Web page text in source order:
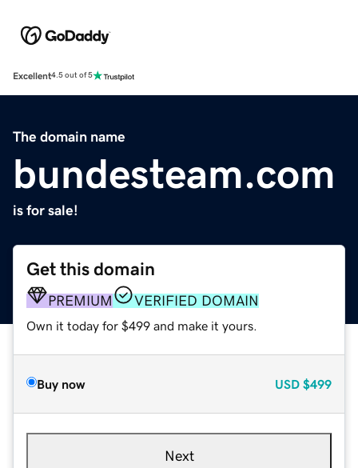
Excellent4.5 out of 5
The domain name
bundesteam.com
is for sale!
Get this domain
PREMIUM VERIFIED DOMAIN
Own it today for $499 and make it yours.
Buy now USD $499
Next